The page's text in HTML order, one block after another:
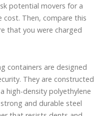
potential movers for a
Then, compare this
that you were charged
containers are designed
They are constructed
high-density polyethylene
and durable steel